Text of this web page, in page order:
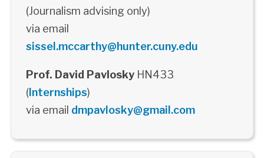
(Journalism advising only)
via email
sissel.mccarthy@hunter.cuny.edu
Prof. David PavloskyHN433
(Internships)
via email dmpavlosky@gmail.com